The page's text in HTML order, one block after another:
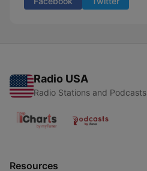
Radio USA
Radio Stations and Podcasts
Resources